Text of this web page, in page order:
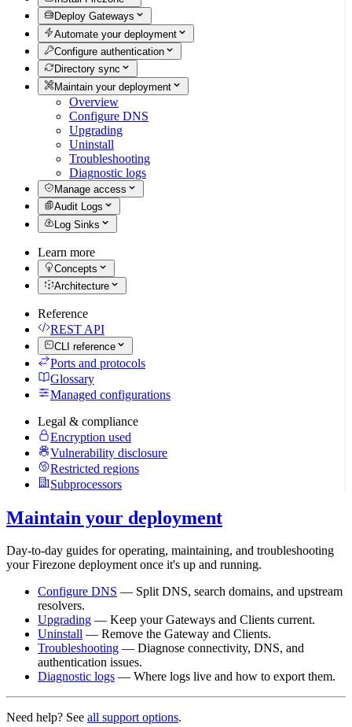
Deploy Gateways
Automate your deployment
Configure authentication
Directory sync
Maintain your deployment
Overview
Configure DNS
Upgrading
Uninstall
Troubleshooting
Diagnostic logs
Manage access
Audit Logs
Log Sinks
Learn more
Concepts
Architecture
Reference
REST API
CLI reference
Ports and protocols
Glossary
Managed configurations
Legal & compliance
Encryption used
Vulnerability disclosure
Restricted regions
Subprocessors
Maintain your deployment
Day-to-day guides for operating, maintaining, and troubleshooting
your Firezone deployment once it's up and running.
Configure DNS — Split DNS, search domains, and upstream
resolvers.
Upgrading — Keep your Gateways and Clients current.
Uninstall — Remove the Gateway and Clients.
Troubleshooting — Diagnose connectivity, DNS, and
authentication issues.
Diagnostic logs — Where logs live and how to export them.
Need help? See all support options.